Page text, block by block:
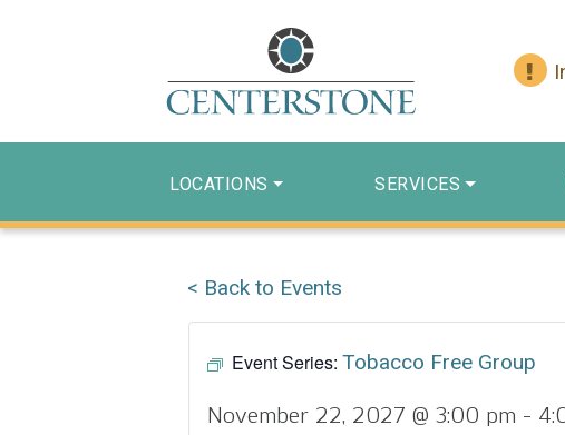
LOCATIONS SERVICES
< Back to Events
Event Series: Tobacco Free Group
November 22, 2027 @ 3:00 pm -